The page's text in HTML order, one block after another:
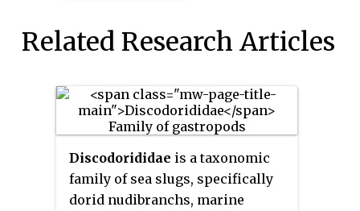
Related Research Articles
Discodorididae is a taxonomic
family of sea slugs, specifically
dorid nudibranchs, marine